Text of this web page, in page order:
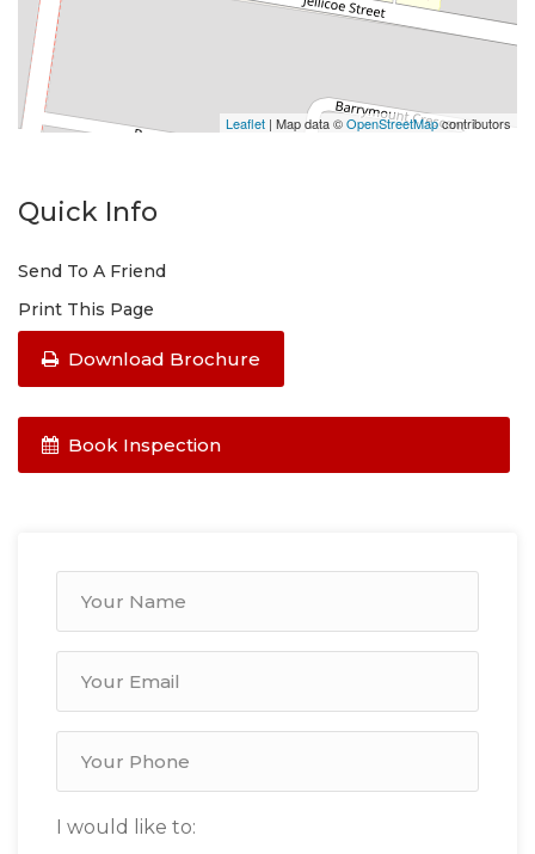
Leaflet | Map data ©OpenStreetMapcontributors
Quick Info
Send To A Friend
Print This Page
Download Brochure
Book Inspection
I would like to: